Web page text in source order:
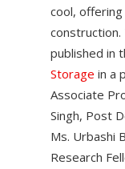
cool,
published in
Storage in a
Associate
Singh, Post
Ms. Urbashi
Research